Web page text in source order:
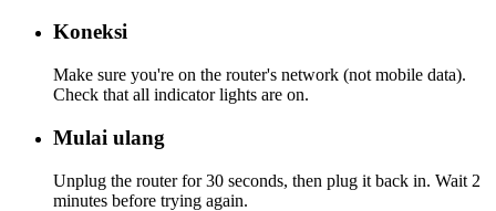
Koneksi
Make sure you're on the router's network (not mobile data).
Check that all indicator lights are on.
Mulai ulang
Unplug the router for 30 seconds, then plug it back in. Wait 2
minutes before trying again.